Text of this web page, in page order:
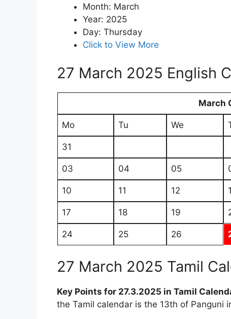
Month: March
Year: 2025
Day: Thursday
Click to View More
27 March 2025 English
March
Mo Tu We
31
03 04 05
10 11 12
17 18 19
24 25 26
27 March 2025 Tamil
Key Points for 27.3.2025 in Tamil
the Tamil calendar is the 13th of Panguni